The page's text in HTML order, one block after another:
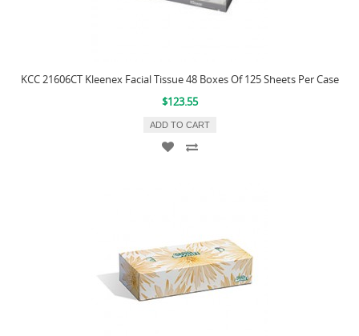
KCC 21606CT Kleenex Facial Tissue 48 Boxes Of 125 Sheets Per Case
$123.55
ADD TO CART